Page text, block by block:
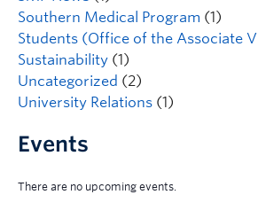
Southern Medical Program (1)
Students (Office of the Associate
Sustainability (1)
Uncategorized (2)
University Relations (1)
Events